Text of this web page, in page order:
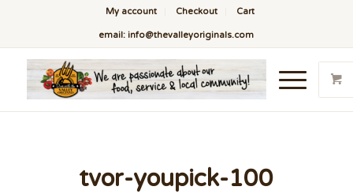
My account Checkout Cart
email: info@thevalleyoriginals.com
tvor-youpick-100